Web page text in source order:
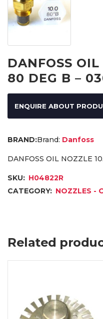
DANFOSS
80 DEG B –
ENQUIRE ABOUT
Brand: Danfoss
DANFOSS OIL NOZZLE
SKU: H04822R
CATEGORY: NOZZLES -
Related